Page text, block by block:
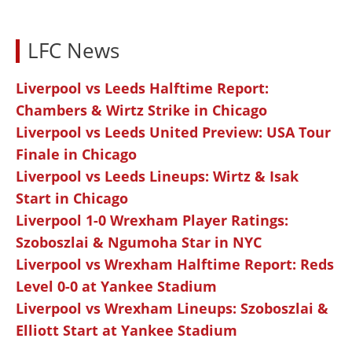
LFC News
Liverpool vs Leeds Halftime Report:
Chambers & Wirtz Strike in Chicago
Liverpool vs Leeds United Preview: USA Tour
Finale in Chicago
Liverpool vs Leeds Lineups: Wirtz & Isak
Start in Chicago
Liverpool 1-0 Wrexham Player Ratings:
Szoboszlai & Ngumoha Star in NYC
Liverpool vs Wrexham Halftime Report: Reds
Level 0-0 at Yankee Stadium
Liverpool vs Wrexham Lineups: Szoboszlai &
Elliott Start at Yankee Stadium